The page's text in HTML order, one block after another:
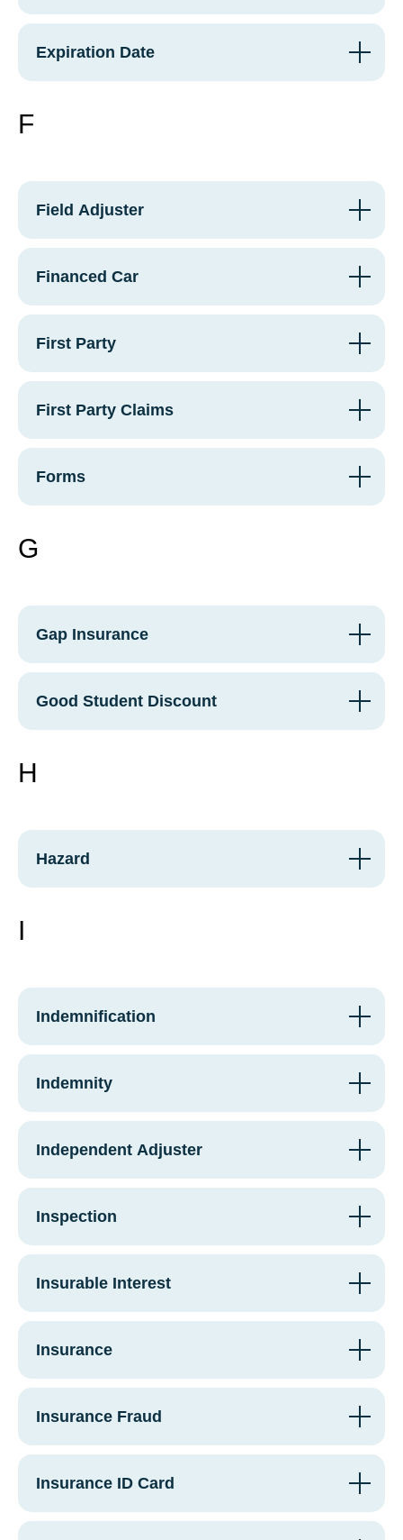
Expiration Date
F
Field Adjuster
Financed Car
First Party
First Party Claims
Forms
G
Gap Insurance
Good Student Discount
H
Hazard
I
Indemnification
Indemnity
Independent Adjuster
Inspection
Insurable Interest
Insurance
Insurance Fraud
Insurance ID Card